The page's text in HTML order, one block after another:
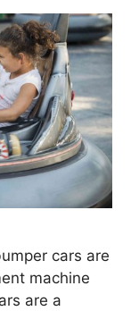
cars are
machine
are a